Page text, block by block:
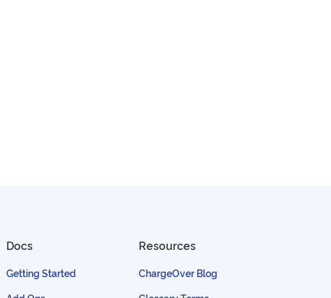
Docs
Getting Started
Resources
ChargeOver Blog